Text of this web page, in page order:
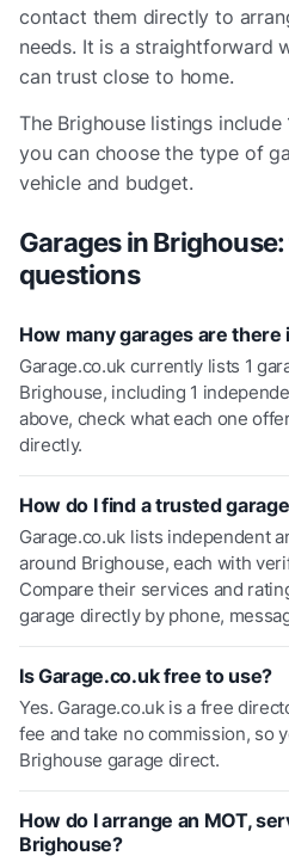
contact them directly to
needs. It is a straightforward
can trust close to home.
The Brighouselistings include
you can choose the type of
vehicle and budget.
Garages inBrighouse
questions
How many garages are there
Garage.co.uk currently lists 1
Brighouse, including 1
above, check what each one
directly.
How do I find a trusted
Garage.co.uk lists independent
around Brighouse, each with
Compare their services and
garage directly by phone,
Is Garage.co.uk free to use?
Yes. Garage.co.uk is a free
fee and take no commission, so
Brighouse garage direct.
How do I arrange an MOT,
Brighouse?